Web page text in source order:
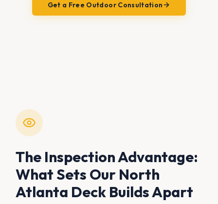
Get a Free Outdoor Consultation
The Inspection Advantage:
What Sets Our North
Atlanta Deck Builds Apart